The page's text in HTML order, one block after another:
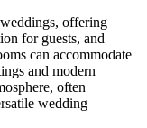
offering
for guests, and
can accommodate
and modern
often
wedding